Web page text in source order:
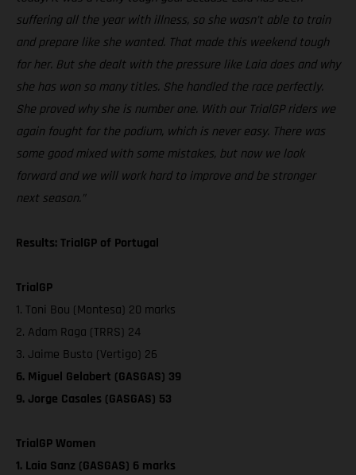
suffering all the year with illness, so she wasn’t able to train
and prepare like she wanted. That made this weekend tough
for her. But she dealt with the pressure like Laia does and why
she has won so many titles. She handled the race perfectly.
She proved why she is number one. With our TrialGP riders we
again fought for the podium, which is never easy. There was
some good mixed with some mistakes, but now we look
forward and we will work hard to improve and be stronger
next season.”
Results: TrialGP of Portugal
TrialGP
1. Toni Bou (Montesa) 20 marks
2. Adam Raga (TRRS) 24
3. Jaime Busto (Vertigo) 26
6. Miguel Gelabert (GASGAS) 39
9. Jorge Casales (GASGAS) 53
TrialGP Women
1. Laia Sanz (GASGAS) 6 marks